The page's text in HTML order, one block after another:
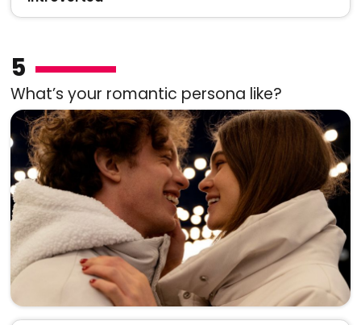
5
What’s your romantic persona like?